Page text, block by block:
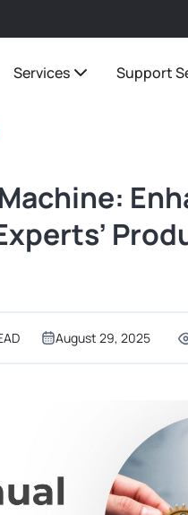
Services Support
August 29, 2025